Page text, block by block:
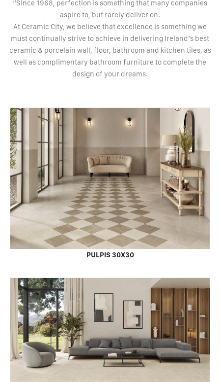
“Since 1968, perfection is something that many companies
aspire to, but rarely deliver on.
At Ceramic City, we believe that excellence is something we
must continually strive to achieve in delivering Ireland’s best
ceramic & porcelain wall, floor, bathroom and kitchen tiles, as
well as complimentary bathroom furniture to complete the
design of your dreams.
PULPIS 30X30